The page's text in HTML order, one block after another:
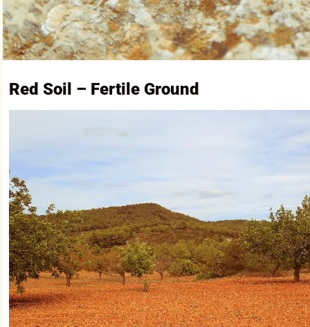
Red Soil – Fertile Ground